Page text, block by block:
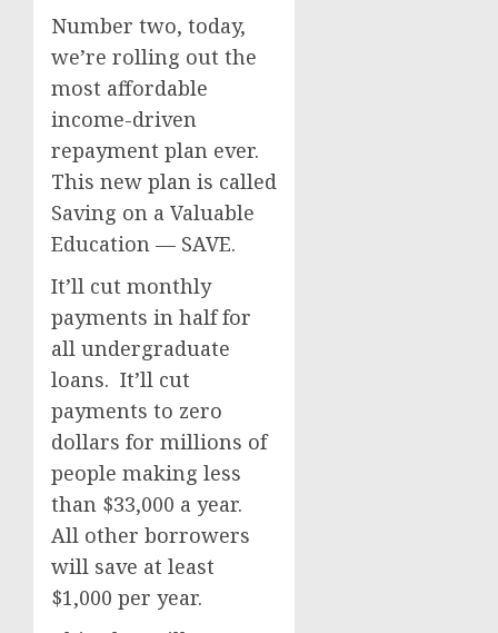
Number two, today,
we’re rolling out the
most affordable
income-driven
repayment plan ever.
This new plan is called
Saving on a Valuable
Education — SAVE.
It’ll cut monthly
payments in half for
all undergraduate
loans. It’ll cut
payments to zero
dollars for millions of
people making less
than $33,000 a year.
All other borrowers
will save at least
$1,000 per year.